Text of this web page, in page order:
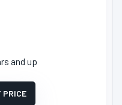
and up
PRICE